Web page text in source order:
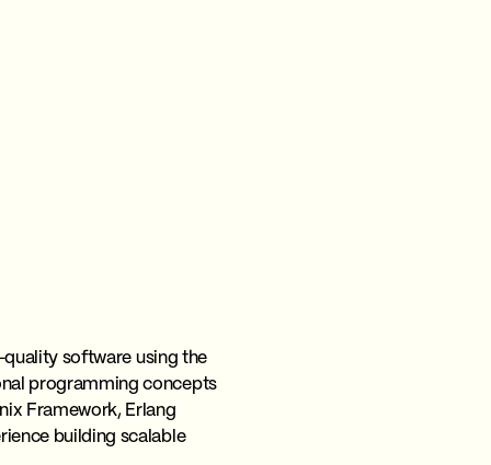
software using the
programming concepts
Framework, Erlang
building scalable